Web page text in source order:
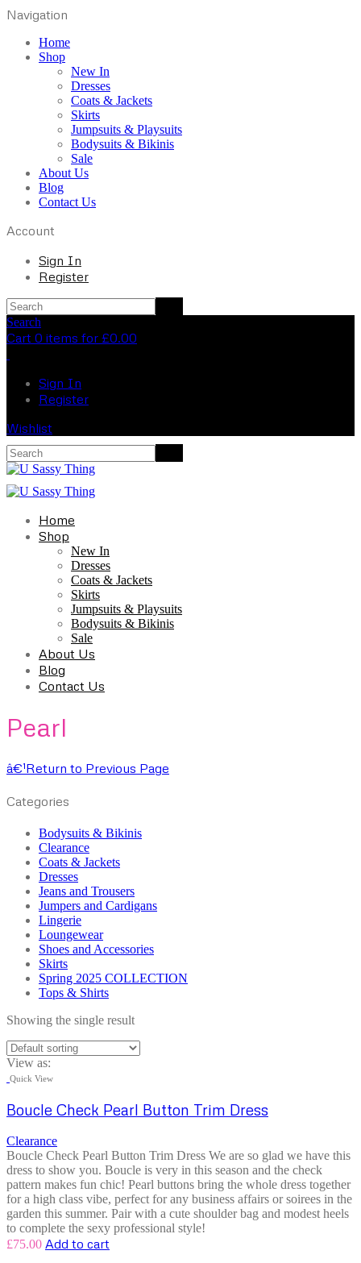
Navigation
Home
Shop
New In
Dresses
Coats & Jackets
Skirts
Jumpsuits & Playsuits
Bodysuits & Bikinis
Sale
About Us
Blog
Contact Us
Account
Sign In
Register
Search
Cart 0 items for £0.00
Sign In
Register
Wishlist
Home
Shop
New In
Dresses
Coats & Jackets
Skirts
Jumpsuits & Playsuits
Bodysuits & Bikinis
Sale
About Us
Blog
Contact Us
Pearl
â€¹Return to Previous Page
Categories
Bodysuits & Bikinis
Clearance
Coats & Jackets
Dresses
Jeans and Trousers
Jumpers and Cardigans
Lingerie
Loungewear
Shoes and Accessories
Skirts
Spring 2025 COLLECTION
Tops & Shirts
Showing the single result
View as:
Quick View
Boucle Check Pearl Button Trim Dress
Clearance
Boucle Check Pearl Button Trim Dress We are so glad we have this
dress to show you. Boucle is very in this season and the check
pattern makes fun chic! Pearl buttons bring the whole dress together
for a high class vibe, perfect for any business affairs or soirees in the
garden this summer. Pair with a cute shoulder bag and modest heels
to complete the sexy professional style!
£75.00 Add to cart